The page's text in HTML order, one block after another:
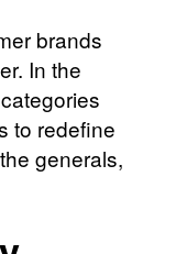
brands
In the
to redefine
generals,